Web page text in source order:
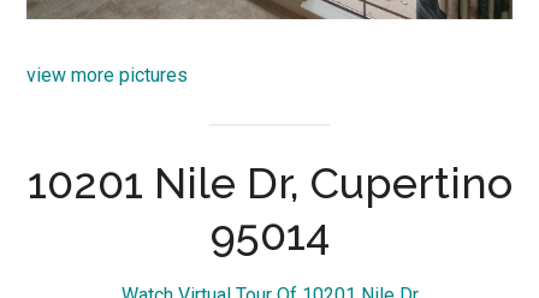
view more pictures
10201 Nile Dr, Cupertino
95014